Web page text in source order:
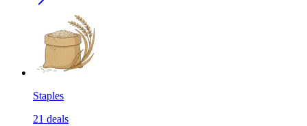
Staples
21 deals